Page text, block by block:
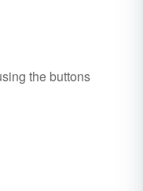
the buttons